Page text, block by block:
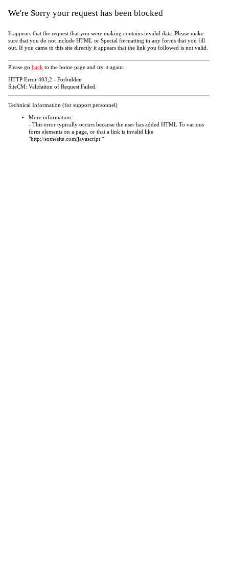
We're Sorry your request has been blocked
It appears that the request that you were making contains invalid data. Please make
sure that you do not include HTML or Special formatting in any forms that you fill
out. If you came to this site directly it appears that the link you followed is not valid.
Please go back to the home page and try it again.
HTTP Error 403;2 - Forbidden
SiteCM: Validation of Request Failed.
Technical Information (for support personnel)
More information:
- This error typically occurs because the user has added HTML To various
form elements on a page, or that a link is invalid like
"http://somesite.com/javascript:"